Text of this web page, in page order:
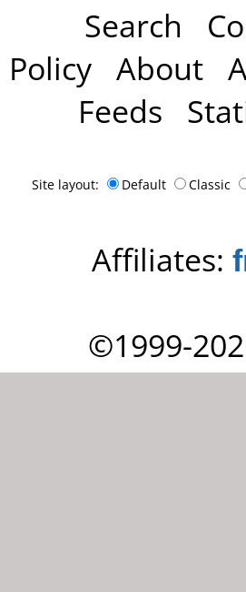
Search
Policy About
Feeds
Site layout: Default Classic
Affiliates:
©1999-